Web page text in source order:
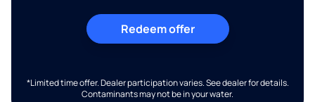
Redeem offer
*Limited time offer. Dealer participation varies. See dealer for details.
Contaminants may not be in your water.